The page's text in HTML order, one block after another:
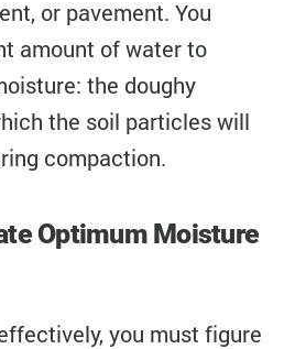
or pavement. You
amount of water to
the doughy
the soil particles will
compaction.
Optimum Moisture
you must figure